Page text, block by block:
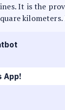
It is the
App!